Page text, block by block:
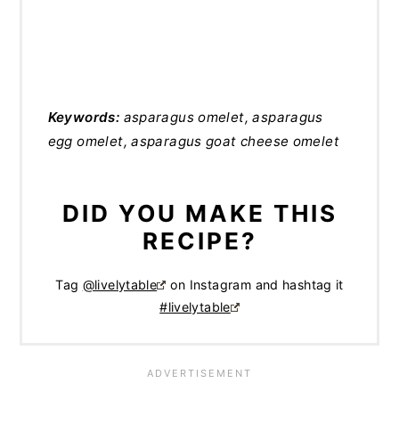
Keywords: asparagus omelet, asparagus
egg omelet, asparagus goat cheese omelet
DID YOU MAKE THIS
RECIPE?
Tag @livelytable
on Instagram and hashtag it
#livelytable